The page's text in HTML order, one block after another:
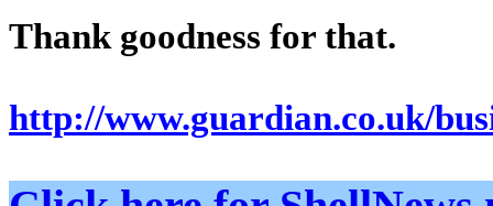
Thank goodness for that.
http://www.guardian.co.uk/